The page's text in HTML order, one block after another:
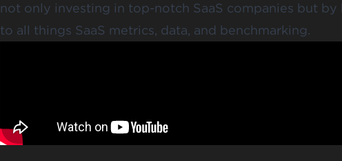
not only investing in top-notch SaaS companies but
to all things SaaS metrics, data, and benchmarking.